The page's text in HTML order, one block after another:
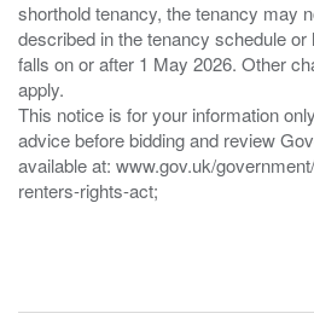
shorthold tenancy, the tenancy may
described in the tenancy schedule
falls on or after 1 May 2026. Other
apply.
This notice is for your information
advice before bidding and review
available at: www.gov.uk/
renters-rights-act;